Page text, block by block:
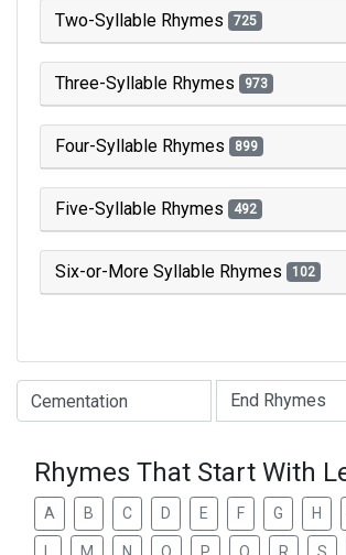
Two-Syllable Rhymes 725
Three-Syllable Rhymes 973
Four-Syllable Rhymes 899
Five-Syllable Rhymes 492
Six-or-More Syllable Rhymes 102
Type of Rhyme:
Rhymes That Start With
A B C D E F G H